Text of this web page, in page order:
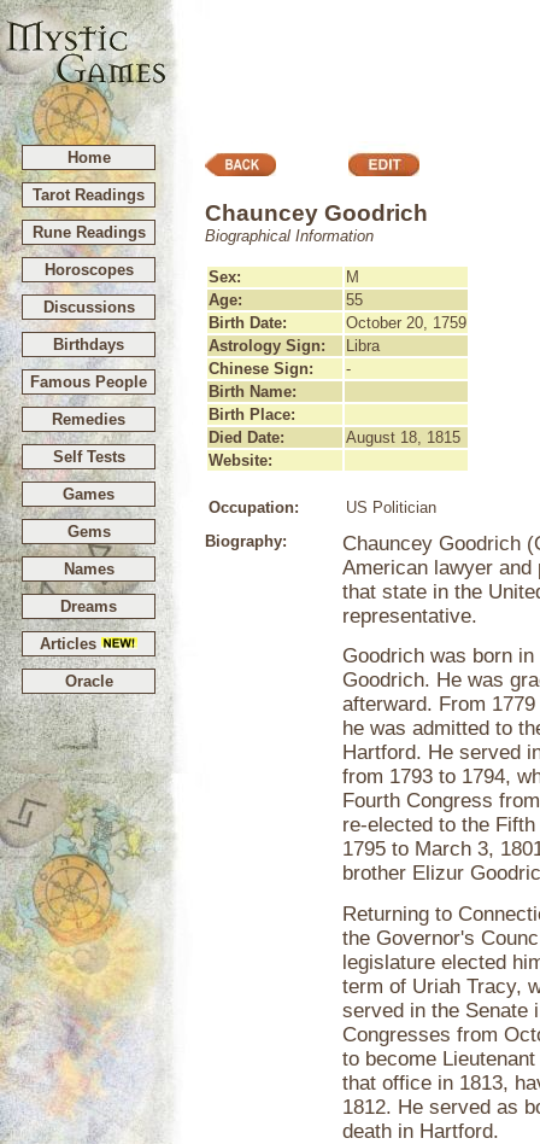
Home
Tarot Readings
Rune Readings
Horoscopes
Discussions
Birthdays
Famous People
Remedies
Self Tests
Games
Gems
Names
Dreams
Articles
Oracle
Chauncey Goodrich
Biographical Information
Sex:
M
Age:
55
Birth Date:
October 20, 1759
Astrology Sign:
Libra
Chinese Sign:
-
Birth Name:
Birth Place:
Died Date:
August 18, 1815
Website:
Occupation:
US Politician
Biography:
Chauncey Goodrich
American lawyer
that state in the
representative.
Goodrich was born
Goodrich. He was
afterward. From
he was admitted to
Hartford. He served
from 1793 to 1794,
Fourth Congress
re-elected to the
1795 to March 3,
brother Elizur
Returning to
the Governor's
legislature elected
term of Uriah Tracy,
served in the Senate
Congresses from
to become
that office in 1813,
1812. He served as
death in Hartford.